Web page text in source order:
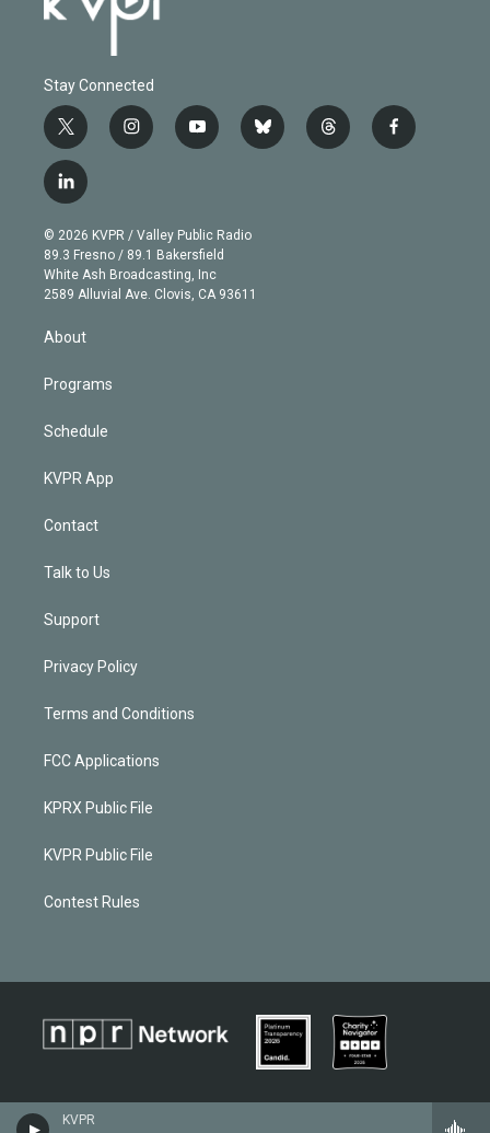
KVPR
Stay Connected
t
w
i
t
e
r
i
n
g
r
a
m
y
o
b
e
b
l
t
h
f
a
l
i
n
k
e
d
© 2026 KVPR / Valley Public Radio
89.3 Fresno / 89.1 Bakersfield
White Ash Broadcasting, Inc
2589 Alluvial Ave. Clovis, CA 93611
About
Programs
Schedule
KVPR App
Contact
Talk to Us
Support
Privacy Policy
Terms and Conditions
FCC Applications
KPRX Public File
KVPR Public File
Contest Rules